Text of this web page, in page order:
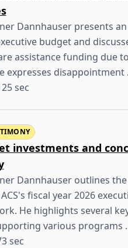
Dannhauser presents
budget and
assistance funding due
expresses disappointment
sec
investments and
Dannhauser outlines
fiscal year 2026
He highlights several
various programs
sec